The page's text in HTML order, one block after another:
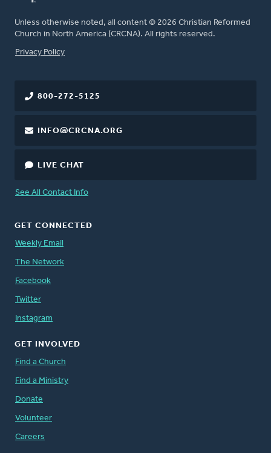
Unless otherwise noted, all content © 2026 Christian Reformed
Church in North America (CRCNA). All rights reserved.
FOOTER
Privacy Policy
800-272-5125
INFO@CRCNA.ORG
LIVE CHAT
See All Contact Info
GET CONNECTED
Weekly Email
The Network
Facebook
Twitter
Instagram
GET INVOLVED
Find a Church
Find a Ministry
Donate
Volunteer
Careers